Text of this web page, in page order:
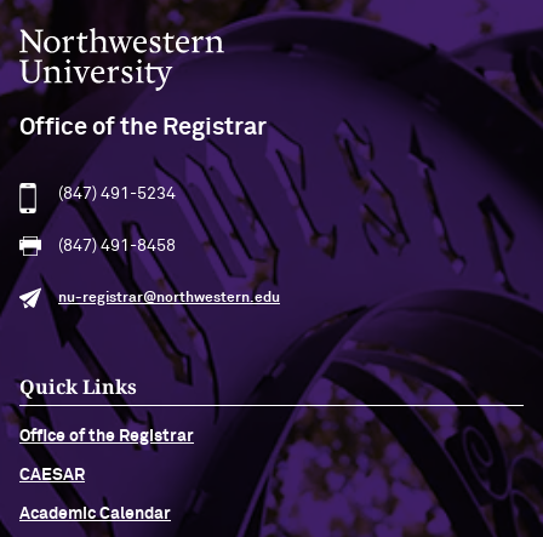
Northwestern University
Office of the Registrar
(847) 491-5234
(847) 491-8458
nu-registrar@northwestern.edu
Quick Links
Office of the Registrar
CAESAR
Academic Calendar